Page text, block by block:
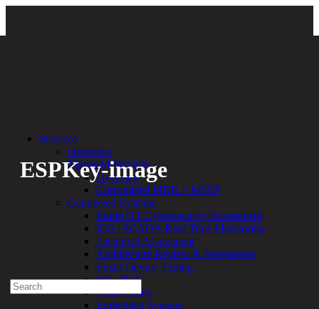
Back
ESPKey-image
Bethany Kozal 06.16.20
Experienced a breach?
1-888-720-4633
Search
for:
Services
Overview
Managed Services
Overview
Customized MDR + MSSP
Connected Systems
Rapid OT Cybersecurity Assessment
ICS / SCADA Real-Time Monitoring
Technical Assessment
Architecture Review & Assessment
Smart Device Testing
IoT / IIoT
Smart Cities
Embedded Systems